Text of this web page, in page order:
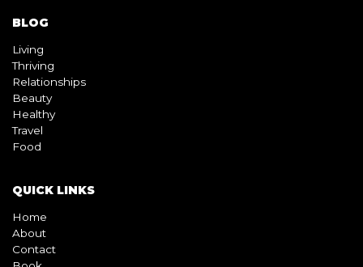
BLOG
Living
Thriving
Relationships
Beauty
Healthy
Travel
Food
QUICK LINKS
Home
About
Contact